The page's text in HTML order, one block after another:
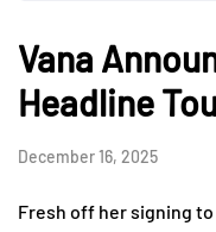
Vana
Headline
December 16, 2025
Fresh off her signing